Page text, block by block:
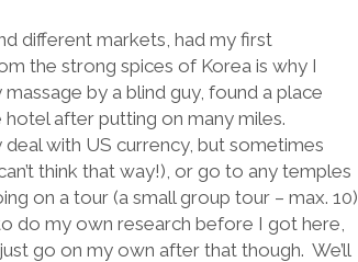
different markets, had my first
the strong spices of Korea is why I
by a blind guy, found a place
after putting on many miles.
with US currency, but sometimes
think that way!), or go to any temples
on a tour (a small group tour – max. 10)
do my own research before I got here,
go on my own after that though. We’ll